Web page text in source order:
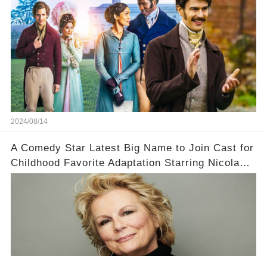
2024/08/14
A Comedy Star Latest Big Name to Join Cast for
Childhood Favorite Adaptation Starring Nicola